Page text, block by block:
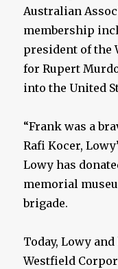
Australian
membership
president of the
for Rupert
into the United
“Frank was a
Rafi Kocer,
Lowy has
memorial
brigade.
Today, Lowy
Westfield